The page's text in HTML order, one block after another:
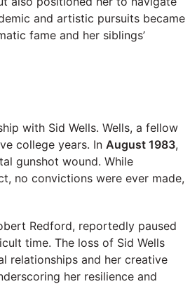
and artistic pursuits became
fame and her siblings’
with Sid Wells. Wells, a fellow
college years. In August 1983,
gunshot wound. While
no convictions were ever made,
Redford, reportedly paused
time. The loss of Sid Wells
relationships and her creative
her resilience and